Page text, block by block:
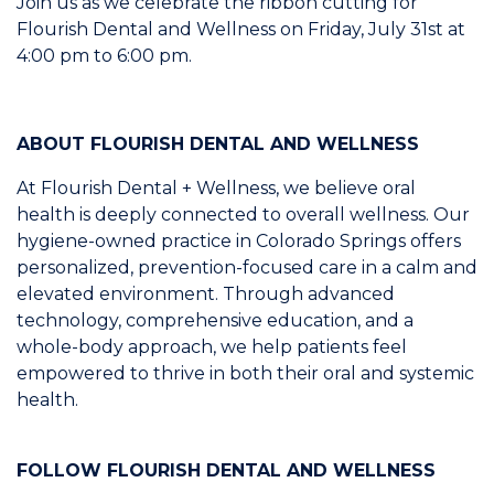
Flourish Dental and Wellness on Friday, July 31st at
4:00 pm to 6:00 pm.
ABOUT FLOURISH DENTAL AND WELLNESS
At Flourish Dental + Wellness, we believe oral
health is deeply connected to overall wellness. Our
hygiene-owned practice in Colorado Springs offers
personalized, prevention-focused care in a calm and
elevated environment. Through advanced
technology, comprehensive education, and a
whole-body approach, we help patients feel
empowered to thrive in both their oral and systemic
health.
FOLLOW FLOURISH DENTAL AND WELLNESS